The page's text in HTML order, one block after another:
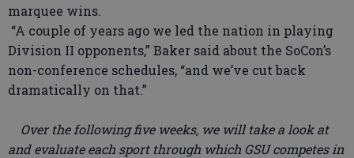
marquee wins.
“A couple of years ago we led the nation in playing
Division II opponents,” Baker said about the SoCon’s
non-conference schedules, “and we’ve cut back
dramatically on that.”
Over the following five weeks, we will take a look at
and evaluate each sport through which GSU competes in